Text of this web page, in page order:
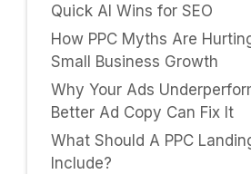
Quick AI Wins for SEO
How PPC Myths Are
Small Business Growth
Why Your Ads
Better Ad Copy Can Fix It
What Should A PPC
Include?